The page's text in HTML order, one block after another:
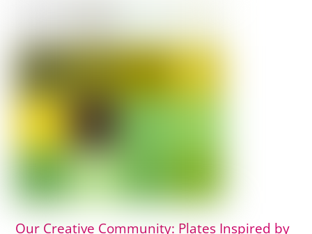
Our Creative Community: Plates Inspired by